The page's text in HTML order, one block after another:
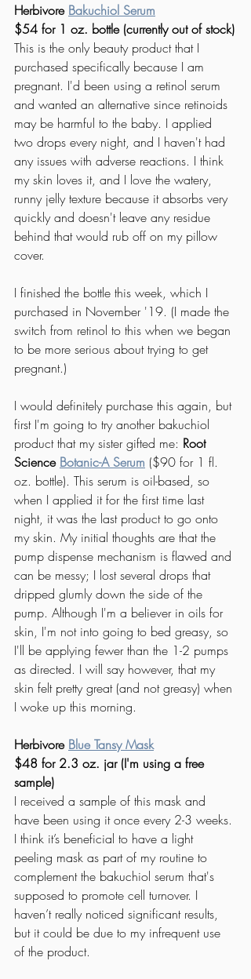
Herbivore Bakuchiol Serum
$54 for 1 oz. bottle (currently out of stock)
This is the only beauty product that I
purchased specifically because I am
pregnant. I'd been using a retinol serum
and wanted an alternative since retinoids
may be harmful to the baby. I applied
two drops every night, and I haven't had
any issues with adverse reactions. I think
my skin loves it, and I love the watery,
runny jelly texture because it absorbs very
quickly and doesn't leave any residue
behind that would rub off on my pillow
cover.
I finished the bottle this week, which I
purchased in November '19. (I made the
switch from retinol to this when we began
to be more serious about trying to get
pregnant.)
I would definitely purchase this again, but
first I'm going to try another bakuchiol
product that my sister gifted me: Root
Science Botanic-A Serum ($90 for 1 fl.
oz. bottle). This serum is oil-based, so
when I applied it for the first time last
night, it was the last product to go onto
my skin. My initial thoughts are that the
pump dispense mechanism is flawed and
can be messy; I lost several drops that
dripped glumly down the side of the
pump. Although I'm a believer in oils for
skin, I'm not into going to bed greasy, so
I'll be applying fewer than the 1-2 pumps
as directed. I will say however, that my
skin felt pretty great (and not greasy) when
I woke up this morning.
Herbivore Blue Tansy Mask
$48 for 2.3 oz. jar (I'm using a free
sample)
I received a sample of this mask and
have been using it once every 2-3 weeks.
I think it’s beneficial to have a light
peeling mask as part of my routine to
complement the bakuchiol serum that's
supposed to promote cell turnover. I
haven’t really noticed significant results,
but it could be due to my infrequent use
of the product.